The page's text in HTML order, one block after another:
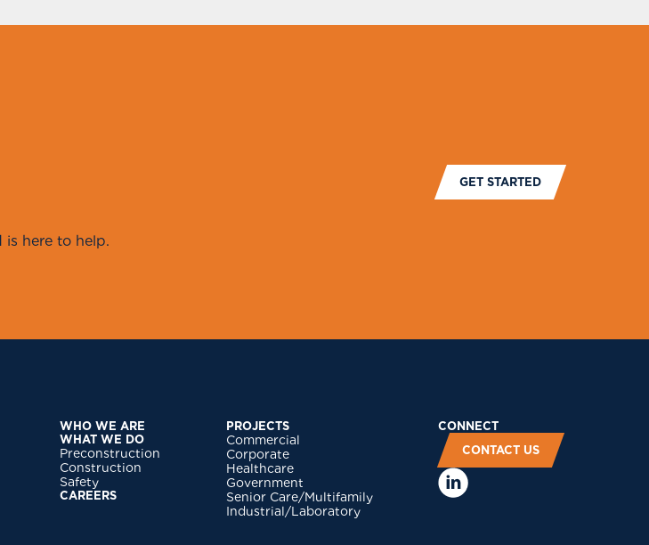
here to help.
GET STARTED
WHO WE ARE
WHAT WE DO
Preconstruction
Construction
Safety
CAREERS
PROJECTS
Commercial
Corporate
Healthcare
Government
Senior Care/Multifamily
Industrial/Laboratory
CONNECT
CONTACT US